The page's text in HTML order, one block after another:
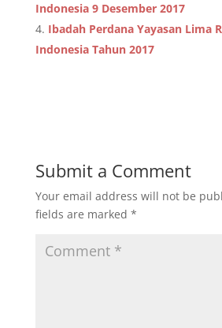
Indonesia 9 Desember 2017
Ibadah Perdana Yayasan Lima
Indonesia Tahun 2017
Submit a Comment
Your email address will not be
fields are marked *